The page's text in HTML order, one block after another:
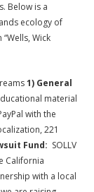
Below is a
ecology of
Wick
1) General
material
with the
221
Fund: SOLLV
California
with a local